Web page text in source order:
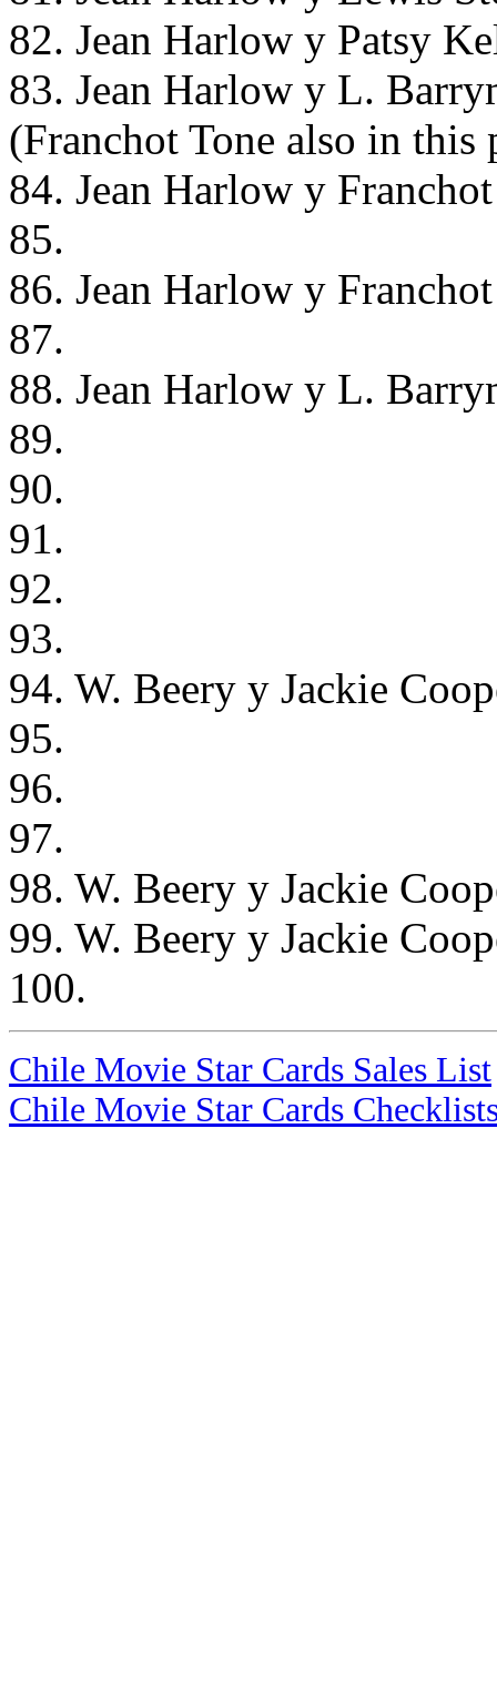
82. Jean Harlow y Patsy
83. Jean Harlow y L.
(Franchot Tone also in
84. Jean Harlow y
85.
86. Jean Harlow y
87.
88. Jean Harlow y L.
89.
90.
91.
92.
93.
94. W. Beery y Jackie
95.
96.
97.
98. W. Beery y Jackie
99. W. Beery y Jackie
100.
Chile Movie Star Cards Sales List
Chile Movie Star Cards